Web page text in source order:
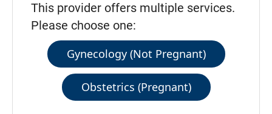
This provider offers multiple services.
Please choose one:
Gynecology (Not Pregnant)
Obstetrics (Pregnant)